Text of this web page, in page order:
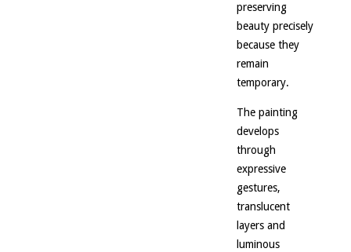
preserving
beauty precisely
because they
remain
temporary.
The painting
develops
through
expressive
gestures,
translucent
layers and
luminous